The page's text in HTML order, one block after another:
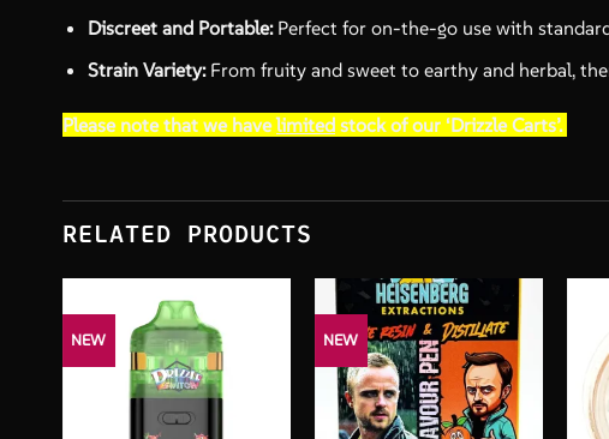
Discreet and Portable:Perfect for on-the-go use with
Strain Variety:From fruity and sweet to earthy and herbal,
Please note that we havelimited stock of our ‘Drizzle Carts’.
RELATED PRODUCTS
NEW NEW